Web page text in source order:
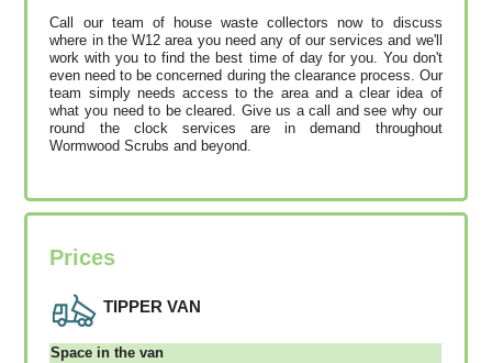
Call our team of house waste collectors now to discuss
where in the W12 area you need any of our services and we'll
work with you to find the best time of day for you. You don't
even need to be concerned during the clearance process. Our
team simply needs access to the area and a clear idea of
what you need to be cleared. Give us a call and see why our
round the clock services are in demand throughout
Wormwood Scrubs and beyond.
Prices
TIPPER VAN
Ѕрасе іn thе vаn